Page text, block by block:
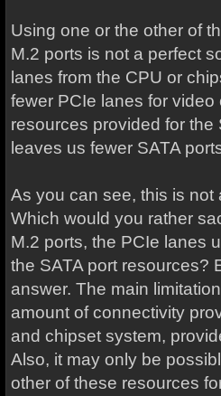
Using one or the other of
M.2 ports is not a perfect
lanes from the CPU or
fewer PCIe lanes for video
resources provided for the
leaves us fewer SATA
As you can see, this is not
Which would you rather
M.2 ports, the PCIe lanes
the SATA port resources?
answer. The main
amount of connectivity
and chipset system,
Also, it may only be
other of these resources